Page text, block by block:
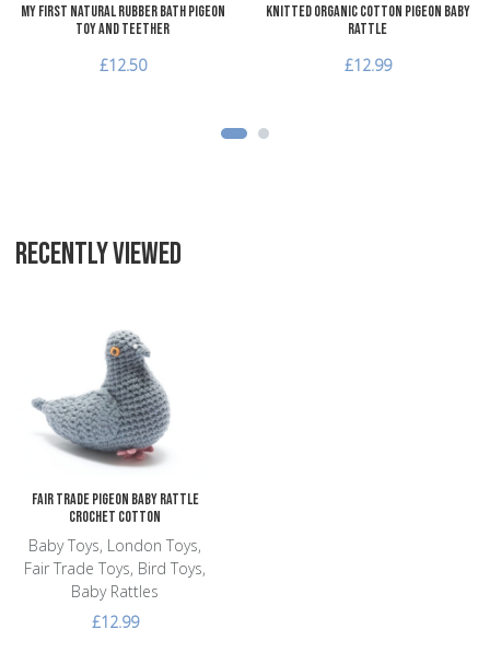
My First Natural Rubber Bath Pigeon
Toy and Teether
£12.50
Knitted Organic Cotton Pigeon Baby
Rattle
£12.99
RECENTLY VIEWED
Fair Trade Pigeon Baby Rattle
Crochet Cotton
Baby Toys, London Toys,
Fair Trade Toys, Bird Toys,
Baby Rattles
£12.99